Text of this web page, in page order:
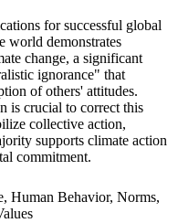
for successful global
world demonstrates
change, a significant
ignorance" that
of others' attitudes.
is crucial to correct this
collective action,
supports climate action
commitment.
Human Behavior, Norms,